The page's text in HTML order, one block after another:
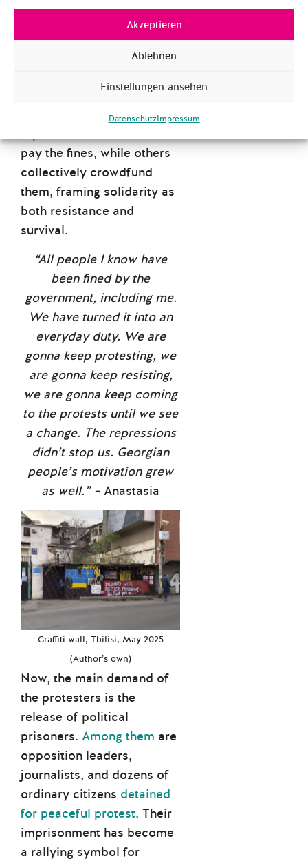
Akzeptieren
Ablehnen
Einstellungen ansehen
DatenschutzImpressum
bureaucratic and digital.
Authorities use AI-driven
video surveillance to
crippling fines that have
become a form offinancial
pay the fines, while others
collectively crowdfund
them, framing solidarity as
both resistance and
survival.
“All people I know have
been fined by the
government, including me.
We have turned it into an
everyday duty. We are
gonna keep protesting, we
are gonna keep resisting,
we are gonna keep coming
to the protests until we see
a change. The repressions
didn’t stop us. Georgian
people’s motivation grew
as well.” –Anastasia
Graffiti wall, Tbilisi, May 2025
(Author’s own)
Now, the main demand of
the protesters is the
release of political
prisoners. Among them are
opposition leaders,
journalists, and dozens of
ordinary citizens detained
for peaceful protest. Their
imprisonment has become
a rallying symbol for